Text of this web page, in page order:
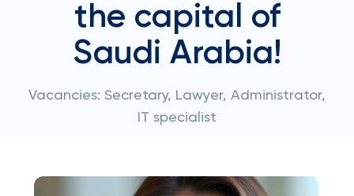
the capital of
Saudi Arabia!
Vacancies: Secretary, Lawyer, Administrator,
IT specialist